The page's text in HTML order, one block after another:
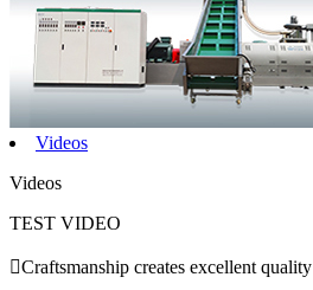
Videos
Videos
TEST VIDEO
Craftsmanship creates excellent quality